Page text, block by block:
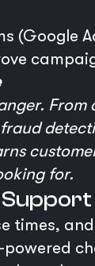
(Google
for.
times,
powered